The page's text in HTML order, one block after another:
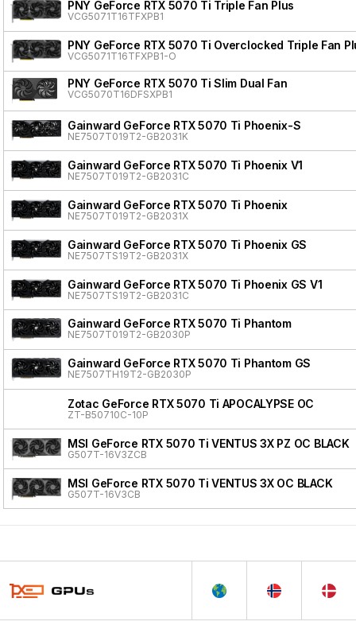
PNY GeForce RTX 5070 Ti Triple Fan Plus
VCG5071T16TFXPB1
PNY GeForce RTX 5070 Ti Overclocked Triple Fan
VCG5071T16TFXPB1-O
PNY GeForce RTX 5070 Ti Slim Dual Fan
VCG5070T16DFSXPB1
Gainward GeForce RTX 5070 Ti Phoenix-S
NE7507T019T2-GB2031K
Gainward GeForce RTX 5070 Ti Phoenix V1
NE7507T019T2-GB2031C
Gainward GeForce RTX 5070 Ti Phoenix
NE7507T019T2-GB2031X
Gainward GeForce RTX 5070 Ti Phoenix GS
NE7507TS19T2-GB2031X
Gainward GeForce RTX 5070 Ti Phoenix GS V1
NE7507TS19T2-GB2031C
Gainward GeForce RTX 5070 Ti Phantom
NE7507T019T2-GB2030P
Gainward GeForce RTX 5070 Ti Phantom GS
NE7507TH19T2-GB2030P
Zotac GeForce RTX 5070 Ti APOCALYPSE OC
ZT-B50710C-10P
MSI GeForce RTX 5070 Ti VENTUS 3X PZ OC BLACK
G507T-16V3ZCB
MSI GeForce RTX 5070 Ti VENTUS 3X OC BLACK
G507T-16V3CB